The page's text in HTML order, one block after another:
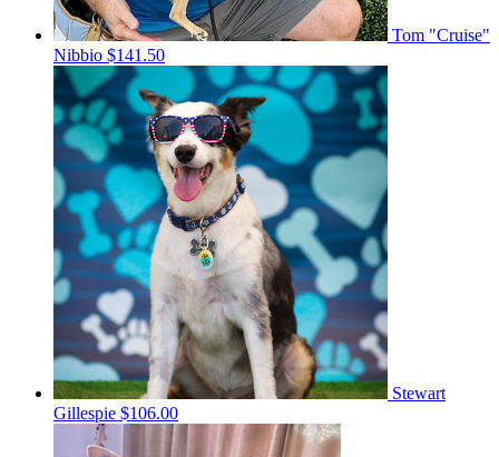
Tom "Cruise"
Nibbio $141.50
Stewart
Gillespie $106.00